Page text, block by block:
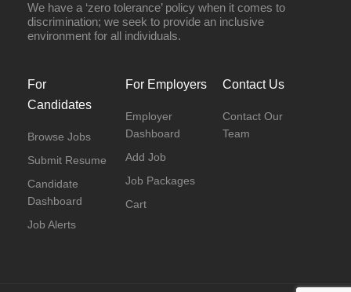
We have a ‘zero tolerance’ policy when it comes to
discrimination; we seek to provide an inclusive
environment for all individuals.
For
Candidates
Browse Jobs
Submit Resume
Candidate
Dashboard
Job Alerts
For Employers
Employer
Dashboard
Add Job
Job Packages
Cart
Contact Us
Contact Our
Team